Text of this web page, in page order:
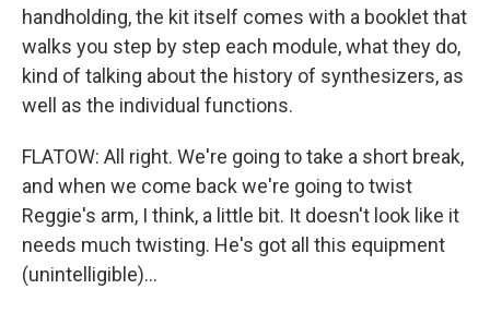
handholding, the kit itself comes with a booklet that
walks you step by step each module, what they do,
kind of talking about the history of synthesizers, as
well as the individual functions.
FLATOW: All right. We're going to take a short break,
and when we come back we're going to twist
Reggie's arm, I think, a little bit. It doesn't look like it
needs much twisting. He's got all this equipment
(unintelligible)...